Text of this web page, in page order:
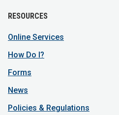
RESOURCES
Online Services
How Do I?
Forms
News
Policies & Regulations